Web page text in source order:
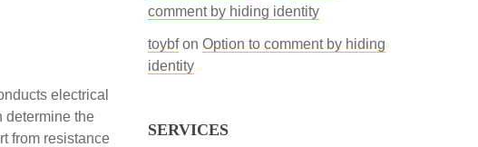
electrical
determine the
from resistance
comment by hiding identity
toybfon Option to comment by hiding
identity
SERVICES